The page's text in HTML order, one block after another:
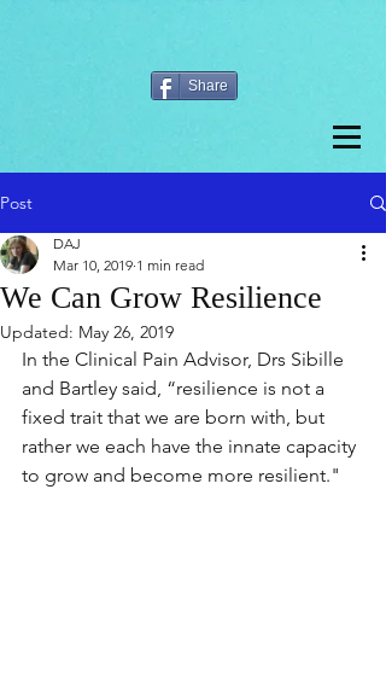
Share
Post
We Can Grow Resilience
DAJ
Mar 10, 2019 1 min read
Updated: May 26, 2019
In the Clinical Pain Advisor, Drs Sibille
and Bartley said, “resilience is not a
fixed trait that we are born with, but
rather we each have the innate capacity
to grow and become more resilient."